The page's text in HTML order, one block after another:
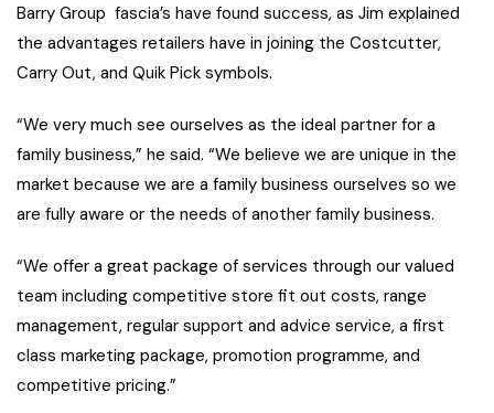
Barry Group fascia’s have found success, as Jim explained
the advantages retailers have in joining the Costcutter,
Carry Out, and Quik Pick symbols.
“We very much see ourselves as the ideal partner for a
family business,” he said. “We believe we are unique in the
market because we are a family business ourselves so we
are fully aware or the needs of another family business.
“We offer a great package of services through our valued
team including competitive store fit out costs, range
management, regular support and advice service, a first
class marketing package, promotion programme, and
competitive pricing.”